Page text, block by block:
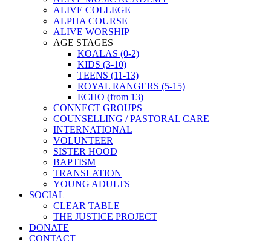
ALIVE COLLEGE
ALPHA COURSE
ALIVE WORSHIP
AGE STAGES
KOALAS (0-2)
KIDS (3-10)
TEENS (11-13)
ROYAL RANGERS (5-15)
ECHO (from 13)
CONNECT GROUPS
COUNSELLING / PASTORAL CARE
INTERNATIONAL
VOLUNTEER
SISTER HOOD
BAPTISM
TRANSLATION
YOUNG ADULTS
SOCIAL
CLEAR TABLE
THE JUSTICE PROJECT
DONATE
CONTACT